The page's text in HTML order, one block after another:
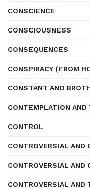
CONSCIENCE
CONSCIOUSNESS
CONSEQUENCES
CONSPIRACY (FROM
CONSTANT AND
CONTEMPLATION AND
CONTROL
CONTROVERSIAL AND
CONTROVERSIAL AND
CONTROVERSIAL AND